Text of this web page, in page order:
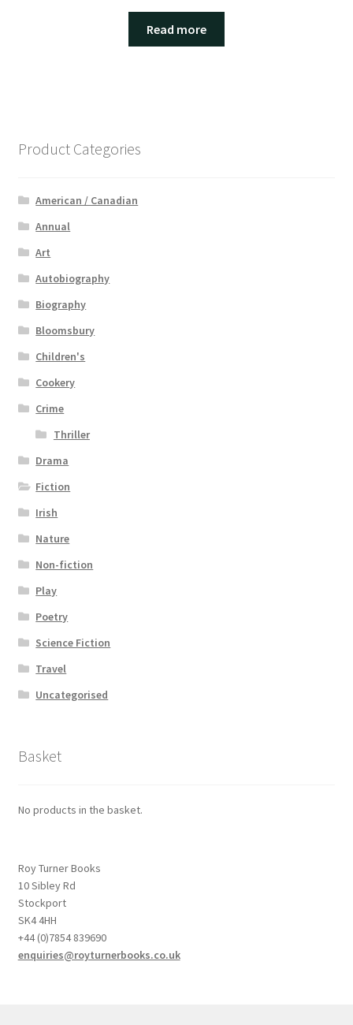
Read more
Product Categories
American / Canadian
Annual
Art
Autobiography
Biography
Bloomsbury
Children's
Cookery
Crime
Thriller
Drama
Fiction
Irish
Nature
Non-fiction
Play
Poetry
Science Fiction
Travel
Uncategorised
Basket
No products in the basket.
Roy Turner Books
10 Sibley Rd
Stockport
SK4 4HH
+44 (0)7854 839690
enquiries@royturnerbooks.co.uk